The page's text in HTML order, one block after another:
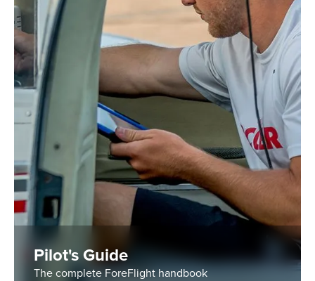
Pilot's Guide
The complete ForeFlight handbook